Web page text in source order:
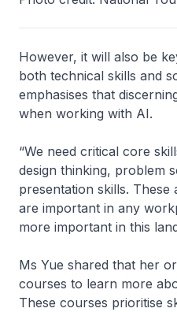
However, it will also be
both technical skills and
emphasises that
when working with AI.
“We need critical core
design thinking, problem
presentation skills.
are important in any
more important in this
Ms Yue shared that her
courses to learn more
These courses prioritise